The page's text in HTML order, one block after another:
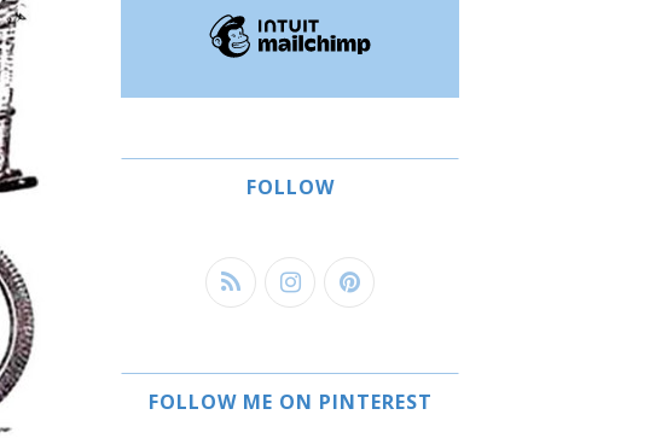
FOLLOW
FOLLOW ME ON PINTEREST